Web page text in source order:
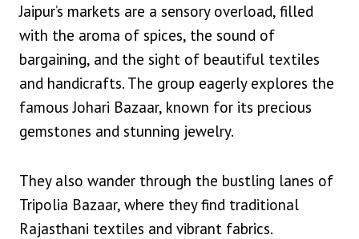
Jaipur’s markets are a sensory overload, filled
with the aroma of spices, the sound of
bargaining, and the sight of beautiful textiles
and handicrafts. The group eagerly explores the
famous Johari Bazaar, known for its precious
gemstones and stunning jewelry.
They also wander through the bustling lanes of
Tripolia Bazaar, where they find traditional
Rajasthani textiles and vibrant fabrics.